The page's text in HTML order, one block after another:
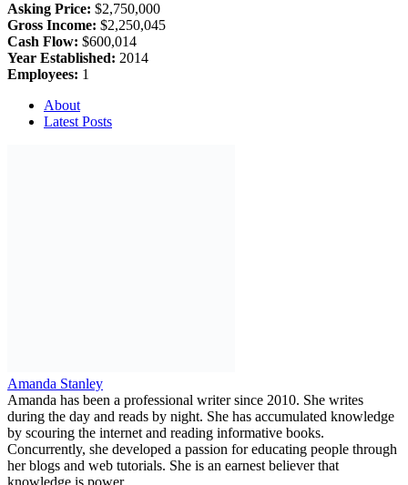
Asking Price: $2,750,000
Gross Income: $2,250,045
Cash Flow: $600,014
Year Established: 2014
Employees: 1
About
Latest Posts
Amanda Stanley
Amanda has been a professional writer since 2010. She writes
during the day and reads by night. She has accumulated knowledge
by scouring the internet and reading informative books.
Concurrently, she developed a passion for educating people through
her blogs and web tutorials. She is an earnest believer that